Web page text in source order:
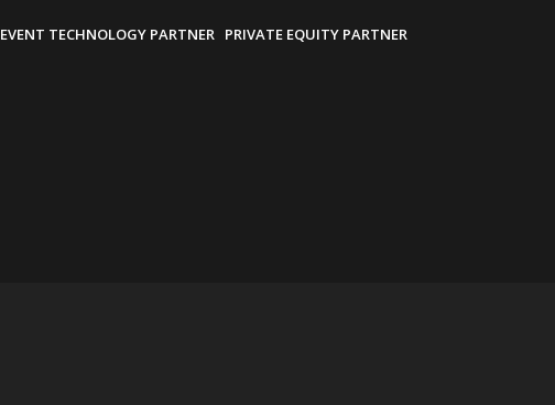
EVENT TECHNOLOGY PARTNER PRIVATE EQUITY PARTNER